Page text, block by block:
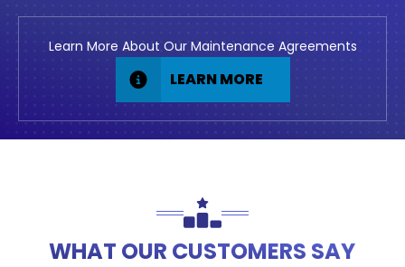
Learn More About Our Maintenance Agreements
LEARN MORE
WHAT OUR CUSTOMERS SAY